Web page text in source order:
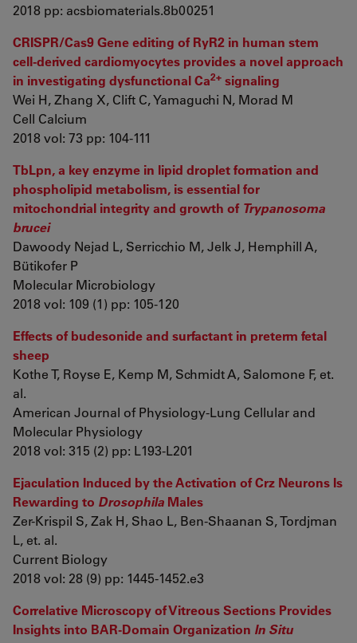
2018 pp: acsbiomaterials.8b00251
CRISPR/Cas9 Gene editing of RyR2 in human stem
cell-derived cardiomyocytes provides a novel approach
in investigating dysfunctional Ca2+ signaling
Wei H, Zhang X, Clift C, Yamaguchi N, Morad M
Cell Calcium
2018 vol: 73 pp: 104-111
TbLpn, a key enzyme in lipid droplet formation and
phospholipid metabolism, is essential for
mitochondrial integrity and growth of Trypanosoma
brucei
Dawoody Nejad L, Serricchio M, Jelk J, Hemphill A,
Bütikofer P
Molecular Microbiology
2018 vol: 109 (1) pp: 105-120
Effects of budesonide and surfactant in preterm fetal
sheep
Kothe T, Royse E, Kemp M, Schmidt A, Salomone F, et.
al.
American Journal of Physiology-Lung Cellular and
Molecular Physiology
2018 vol: 315 (2) pp: L193-L201
Ejaculation Induced by the Activation of Crz Neurons Is
Rewarding to Drosophila Males
Zer-Krispil S, Zak H, Shao L, Ben-Shaanan S, Tordjman
L, et. al.
Current Biology
2018 vol: 28 (9) pp: 1445-1452.e3
Correlative Microscopy of Vitreous Sections Provides
Insights into BAR-Domain Organization In Situ